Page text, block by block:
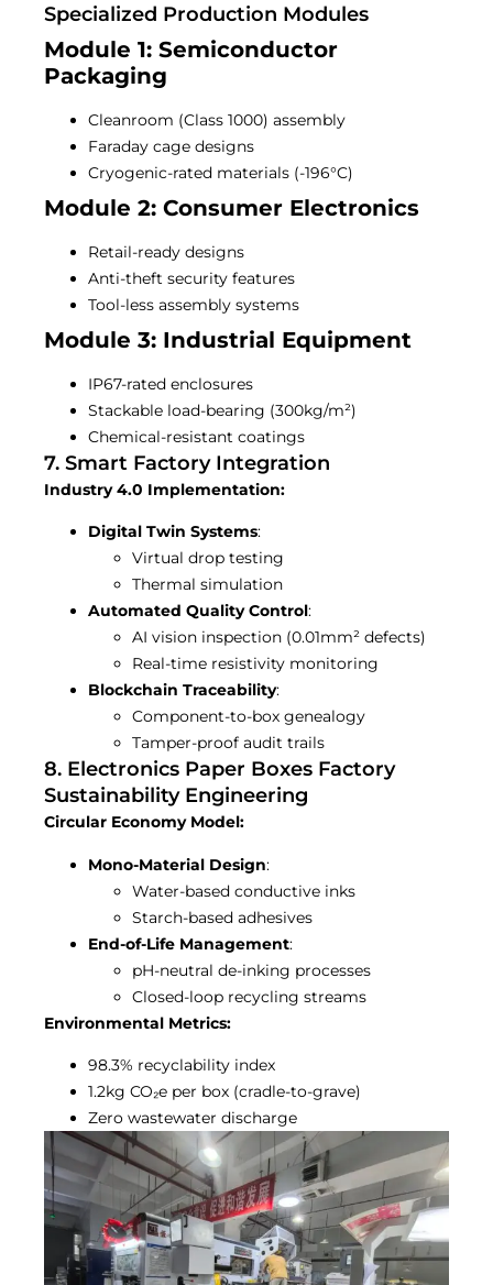
Specialized Production Modules
Module 1: Semiconductor
Packaging
Cleanroom (Class 1000) assembly
Faraday cage designs
Cryogenic-rated materials (-196°C)
Module 2: Consumer Electronics
Retail-ready designs
Anti-theft security features
Tool-less assembly systems
Module 3: Industrial Equipment
IP67-rated enclosures
Stackable load-bearing (300kg/m²)
Chemical-resistant coatings
7. Smart Factory Integration
Industry 4.0 Implementation:
Digital Twin Systems:
Virtual drop testing
Thermal simulation
Automated Quality Control:
AI vision inspection (0.01mm² defects)
Real-time resistivity monitoring
Blockchain Traceability:
Component-to-box genealogy
Tamper-proof audit trails
8. Electronics Paper Boxes Factory
Sustainability Engineering
Circular Economy Model:
Mono-Material Design:
Water-based conductive inks
Starch-based adhesives
End-of-Life Management:
pH-neutral de-inking processes
Closed-loop recycling streams
Environmental Metrics:
98.3% recyclability index
1.2kg CO₂e per box (cradle-to-grave)
Zero wastewater discharge